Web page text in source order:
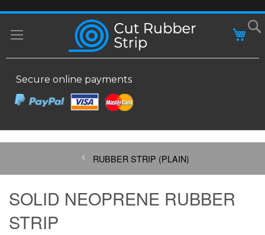
SKIP
TO
Secure online payments
RUBBER STRIP (PLAIN)
SOLID NEOPRENE RUBBER
STRIP